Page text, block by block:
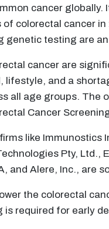
cancer globally.
colorectal cancer
genetic testing are
cancer are
lifestyle, and a
all age groups. The
Cancer
like Immunostics
Pty, Ltd.,
and Alere, Inc., are
the colorectal
is required for early